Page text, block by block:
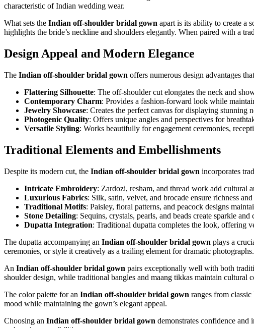
characteristic of Indian wedding wear.
What sets the Indian off-shoulder bridal gown apart is its ability to create a
highlights the bride’s neckline and shoulders elegantly. When paired with a
Design Appeal and Modern Elegance
The Indian off-shoulder bridal gown offers numerous design advantages
Flattering Silhouette: The off-shoulder cut elongates the neck and
Contemporary Charm: Provides a fashion-forward look while
Jewelry Showcase: Creates the perfect canvas for displaying stunning
Photogenic Quality: Offers unique angles and perspectives for
Versatile Styling: Works beautifully for engagement ceremonies,
Traditional Elements and Embellishments
Despite its modern cut, the Indian off-shoulder bridal gown incorporates
Intricate Embroidery: Zardozi, resham, and thread work add cultural
Luxurious Fabrics: Silk, satin, velvet, and brocade ensure richness
Traditional Motifs: Paisley, floral patterns, and peacock designs
Stone Detailing: Sequins, crystals, pearls, and beads create sparkle and
Dupatta Integration: Traditional dupatta completes the look, offering
The dupatta accompanying an Indian off-shoulder bridal gown plays a
ceremonies, or style it creatively as a trailing element for dramatic
An Indian off-shoulder bridal gown pairs exceptionally well with both
shoulder design, while traditional bangles and maang tikkas maintain cultural
The color palette for an Indian off-shoulder bridal gown ranges from
mood while maintaining the gown’s elegant appeal.
Choosing an Indian off-shoulder bridal gown demonstrates confidence